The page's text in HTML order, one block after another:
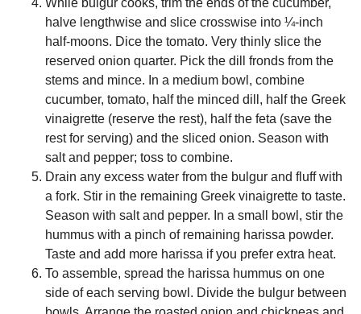
While bulgur cooks, trim the ends of the cucumber,
halve lengthwise and slice crosswise into ¼-inch
half-moons. Dice the tomato. Very thinly slice the
reserved onion quarter. Pick the dill fronds from the
stems and mince. In a medium bowl, combine
cucumber, tomato, half the minced dill, half the Greek
vinaigrette (reserve the rest), half the feta (save the
rest for serving) and the sliced onion. Season with
salt and pepper; toss to combine.
Drain any excess water from the bulgur and fluff with
a fork. Stir in the remaining Greek vinaigrette to taste.
Season with salt and pepper. In a small bowl, stir the
hummus with a pinch of remaining harissa powder.
Taste and add more harissa if you prefer extra heat.
To assemble, spread the harissa hummus on one
side of each serving bowl. Divide the bulgur between